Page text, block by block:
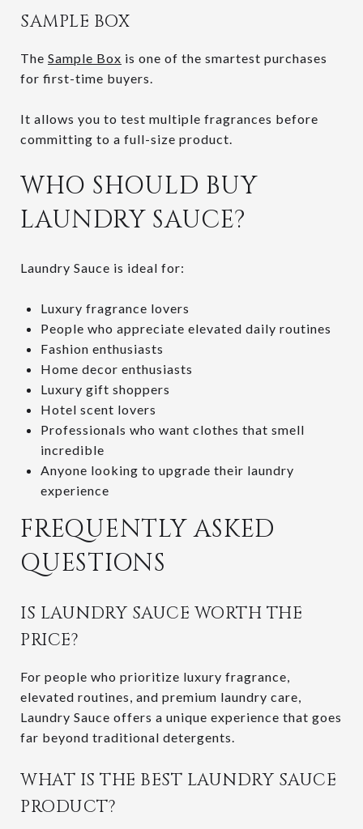
SAMPLE BOX
The Sample Box is one of the smartest purchases
for first-time buyers.
It allows you to test multiple fragrances before
committing to a full-size product.
WHO SHOULD BUY
LAUNDRY SAUCE?
Laundry Sauce is ideal for:
Luxury fragrance lovers
People who appreciate elevated daily routines
Fashion enthusiasts
Home decor enthusiasts
Luxury gift shoppers
Hotel scent lovers
Professionals who want clothes that smell
incredible
Anyone looking to upgrade their laundry
experience
FREQUENTLY ASKED
QUESTIONS
IS LAUNDRY SAUCE WORTH THE
PRICE?
For people who prioritize luxury fragrance,
elevated routines, and premium laundry care,
Laundry Sauce offers a unique experience that goes
far beyond traditional detergents.
WHAT IS THE BEST LAUNDRY SAUCE
PRODUCT?